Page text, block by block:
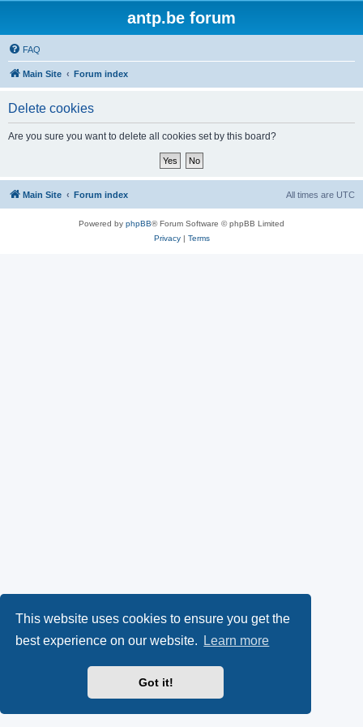
This website uses cookies to ensure you get the
best experience on our website.
Learn more
Got it!
antp.be forum
FAQ
Main Site Forum index
Delete cookies
Are you sure you want to delete all cookies set by this board?
Main Site Forum index All times are UTC
Powered by phpBB® Forum Software © phpBB Limited
Privacy| Terms